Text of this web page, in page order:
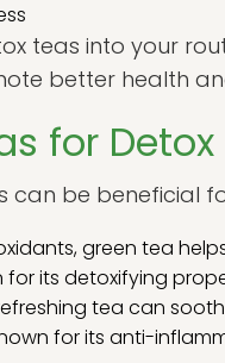
teas into your
better health
for
can be beneficial
green tea
for its detoxifying
tea can
for its anti-